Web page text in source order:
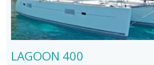
LAGOON 400